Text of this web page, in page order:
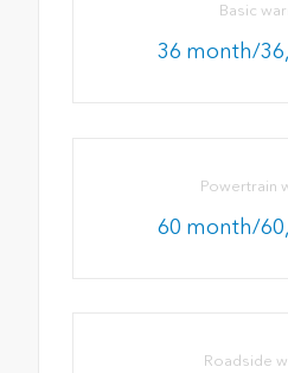
Basic
36 month/
Powertrain
60 month/
Roadside